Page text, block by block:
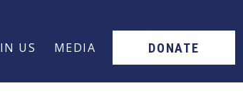
DONATE
US MEDIA